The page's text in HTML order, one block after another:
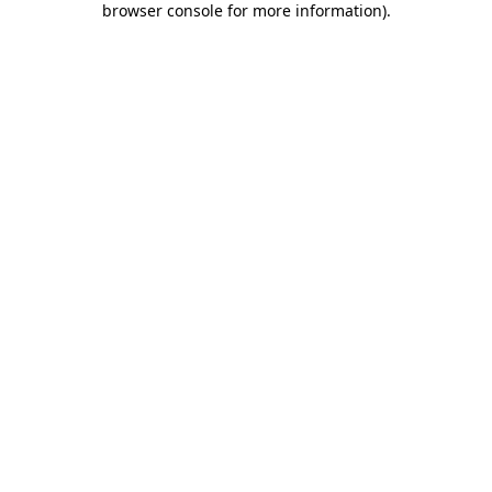
browser console for more information).